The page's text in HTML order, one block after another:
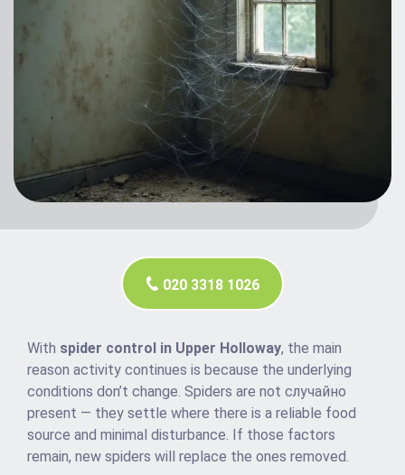
020 3318 1026
With spider control in Upper Holloway, the main
reason activity continues is because the underlying
conditions don’t change. Spiders are not случайно
present — they settle where there is a reliable food
source and minimal disturbance. If those factors
remain, new spiders will replace the ones removed.